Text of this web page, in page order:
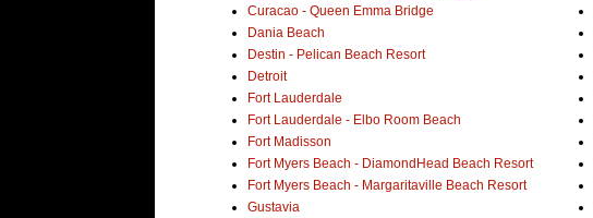
Curacao - Queen Emma Bridge
Dania Beach
Destin - Pelican Beach Resort
Detroit
Fort Lauderdale
Fort Lauderdale - Elbo Room Beach
Fort Madisson
Fort Myers Beach - DiamondHead Beach Resort
Fort Myers Beach - Margaritaville Beach Resort
Gustavia